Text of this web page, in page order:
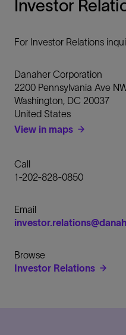
Investor
For Investor Relations
Danaher Corporation
2200 Pennsylvania Ave
Washington, DC 20037
United States
View in maps
Call
1-202-828-0850
Email
Browse
Investor Relations